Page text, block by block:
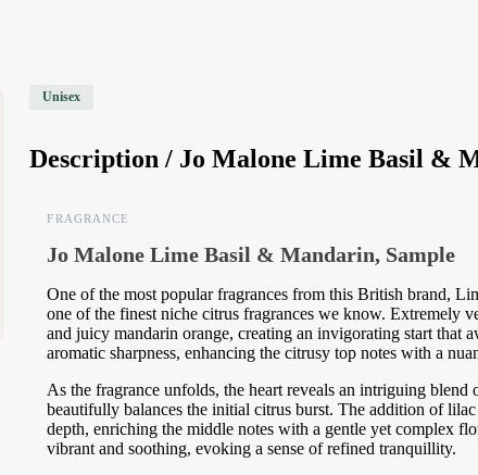
Unisex
Description / Jo Malone Lime Basil &
FRAGRANCE
Jo Malone Lime Basil & Mandarin, Sample
One of the most popular fragrances from this British brand,
one of the finest niche citrus fragrances we know. Extremely
and juicy mandarin orange, creating an invigorating start that
aromatic sharpness, enhancing the citrusy top notes with a
As the fragrance unfolds, the heart reveals an intriguing
beautifully balances the initial citrus burst. The addition of
depth, enriching the middle notes with a gentle yet complex
vibrant and soothing, evoking a sense of refined tranquillity.